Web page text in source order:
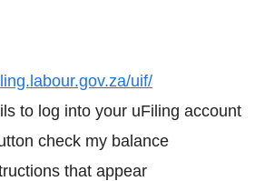
uif/
to log into your uFiling account
check my balance
that appear